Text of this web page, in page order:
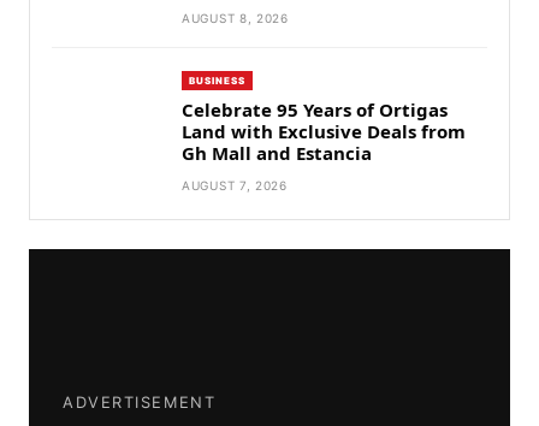
AUGUST 8, 2026
BUSINESS
Celebrate 95 Years of Ortigas
Land with Exclusive Deals from
Gh Mall and Estancia
AUGUST 7, 2026
ADVERTISEMENT